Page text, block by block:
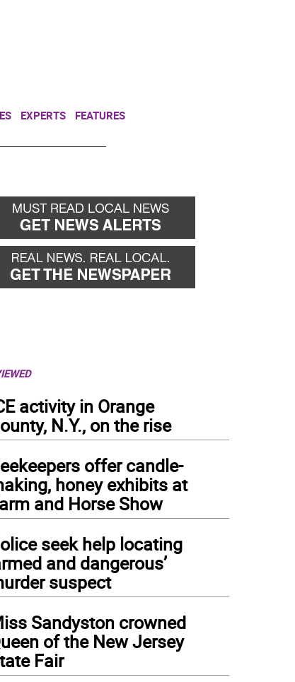
EXPERTS FEATURES
activity in Orange
N.Y., on the rise
offer candle-
honey exhibits at
and Horse Show
seek help locating
and dangerous’
suspect
Sandyston crowned
of the New Jersey
Fair